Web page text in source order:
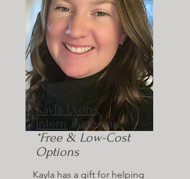
Kayla Lyons,
Intern Bozeman
*Free & Low-Cost
Options
Kayla has a gift for helping